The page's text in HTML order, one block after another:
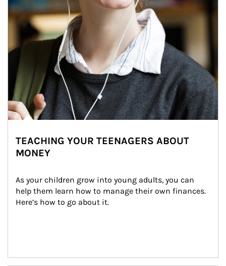
TEACHING YOUR TEENAGERS ABOUT
MONEY
As your children grow into young adults, you can
help them learn how to manage their own finances.
Here’s how to go about it.